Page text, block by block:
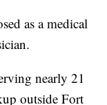
as a medical
nearly 21
outside Fort